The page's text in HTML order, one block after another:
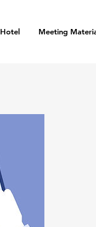
Hotel Meeting